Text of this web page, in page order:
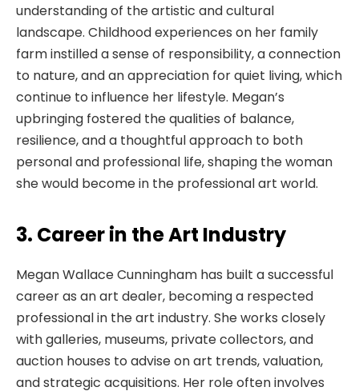
understanding of the artistic and cultural
landscape. Childhood experiences on her family
farm instilled a sense of responsibility, a connection
to nature, and an appreciation for quiet living, which
continue to influence her lifestyle. Megan’s
upbringing fostered the qualities of balance,
resilience, and a thoughtful approach to both
personal and professional life, shaping the woman
she would become in the professional art world.
3. Career in the Art Industry
Megan Wallace Cunningham has built a successful
career as an art dealer, becoming a respected
professional in the art industry. She works closely
with galleries, museums, private collectors, and
auction houses to advise on art trends, valuation,
and strategic acquisitions. Her role often involves